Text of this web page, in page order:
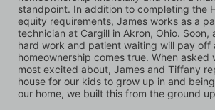
standpoint. In addition to completing the
equity requirements, James works as a
technician at Cargill in Akron, Ohio. Soon,
hard work and patient waiting will pay off
homeownership comes true. When asked
most excited about, James and Tiffany
house for our kids to grow up in and
our home, we built this from the ground